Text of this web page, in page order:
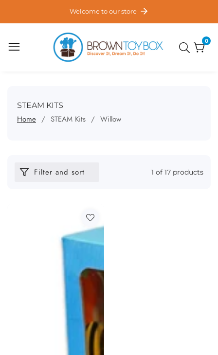
Welcome to our store
00
COLLECTION:
STEAM KITS
Home STEAM Kits Willow
Filter and sort 1 of 17 products